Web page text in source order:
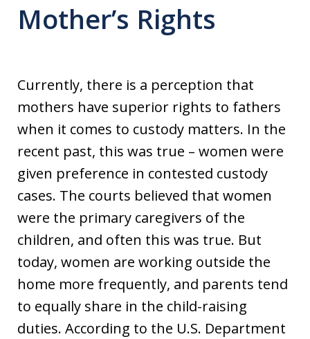
Mother’s Rights
Currently, there is a perception that
mothers have superior rights to fathers
when it comes to custody matters. In the
recent past, this was true – women were
given preference in contested custody
cases. The courts believed that women
were the primary caregivers of the
children, and often this was true. But
today, women are working outside the
home more frequently, and parents tend
to equally share in the child-raising
duties. According to the U.S. Department